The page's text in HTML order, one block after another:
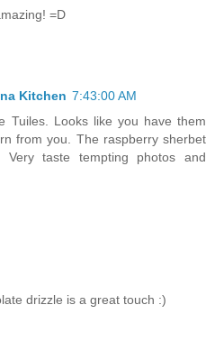
=D
Kitchen 7:43:00 AM
Tuiles. Looks like you have them
from you. The raspberry sherbet
taste tempting photos and
drizzle is a great touch :)